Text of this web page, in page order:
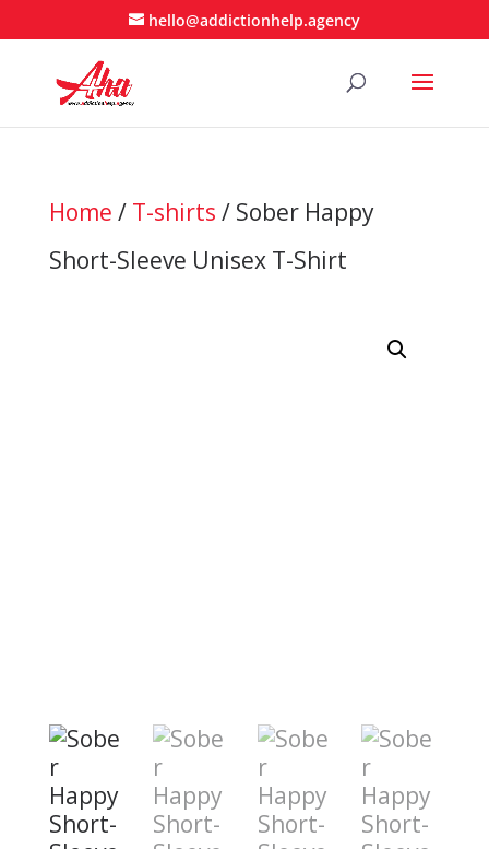
hello@addictionhelp.agency
Home / T-shirts / Sober Happy
Short-Sleeve Unisex T-Shirt